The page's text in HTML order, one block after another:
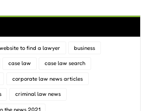
to find a lawyer business
case law case law search
corporate law news articles
criminal law news
the news 2021